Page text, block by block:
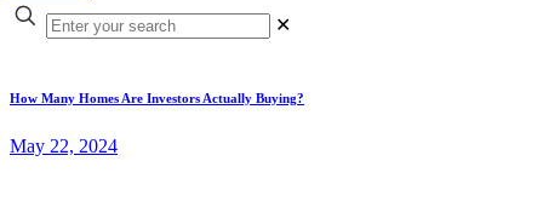
✕
How Many Homes Are Investors Actually Buying?
May 22, 2024